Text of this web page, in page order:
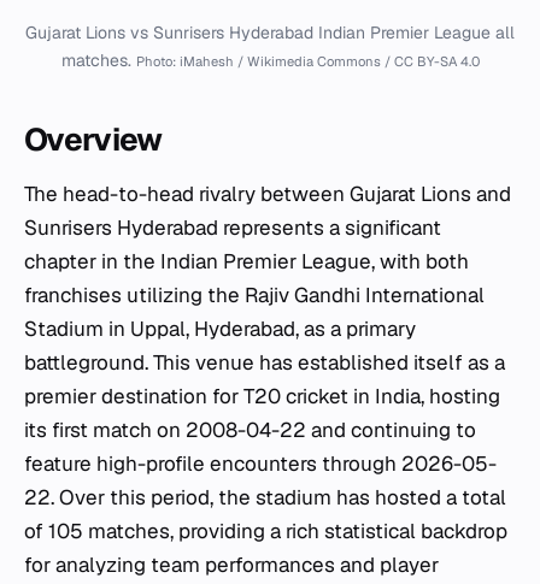
Gujarat Lions vs Sunrisers Hyderabad Indian Premier League all
matches. Photo: iMahesh / Wikimedia Commons / CC BY-SA 4.0
Overview
The head-to-head rivalry between Gujarat Lions and
Sunrisers Hyderabad represents a significant
chapter in the Indian Premier League, with both
franchises utilizing the Rajiv Gandhi International
Stadium in Uppal, Hyderabad, as a primary
battleground. This venue has established itself as a
premier destination for T20 cricket in India, hosting
its first match on 2008-04-22 and continuing to
feature high-profile encounters through 2026-05-
22. Over this period, the stadium has hosted a total
of 105 matches, providing a rich statistical backdrop
for analyzing team performances and player